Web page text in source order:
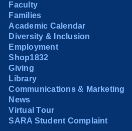
Faculty
Families
Academic Calendar
Diversity & Inclusion
Employment
Shop1832
Giving
Library
Communications & Marketing
News
Virtual Tour
SARA Student Complaint